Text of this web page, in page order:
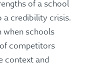
of a school
a credibility crisis.
when schools
competitors
context and